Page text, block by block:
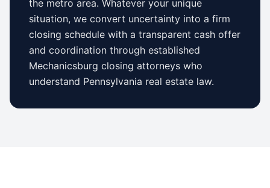
the metro area. Whatever your unique
situation, we convert uncertainty into a firm
closing schedule with a transparent cash offer
and coordination through established
Mechanicsburg closing attorneys who
understand Pennsylvania real estate law.